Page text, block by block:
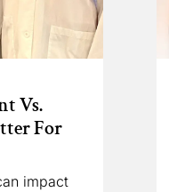
Vs.
For
impact